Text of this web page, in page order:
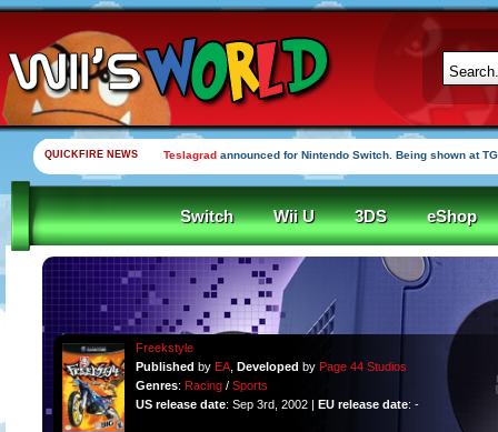
QUICKFIRE NEWS Teslagrad announced for Nintendo Switch. Being shown at
Switch Wii U 3DS eShop
Freekstyle
Published by EA, Developed by Page 44 Studios
Genres: Racing/ Sports
US release date: Sep 3rd, 2002 | EU release date: -